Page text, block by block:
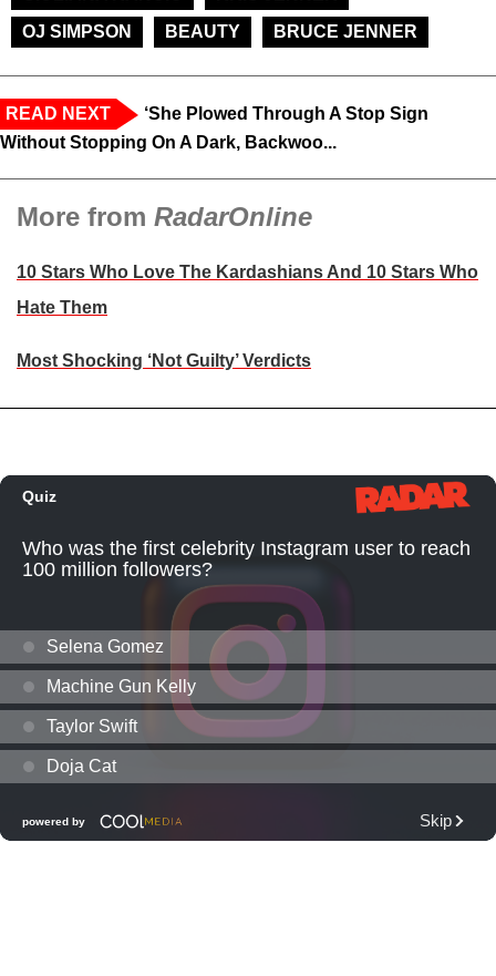
OJ SIMPSON
BEAUTY BRUCE JENNER
READ NEXT
‘She Plowed Through A Stop Sign
Without Stopping On A Dark, Backwoo...
More from RadarOnline
10 Stars Who Love The Kardashians And 10 Stars Who
Hate Them
Most Shocking ‘Not Guilty’ Verdicts